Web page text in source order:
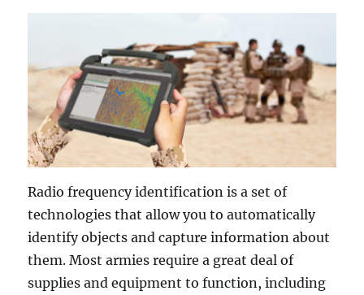
Radio frequency identification is a set of
technologies that allow you to automatically
identify objects and capture information about
them. Most armies require a great deal of
supplies and equipment to function, including